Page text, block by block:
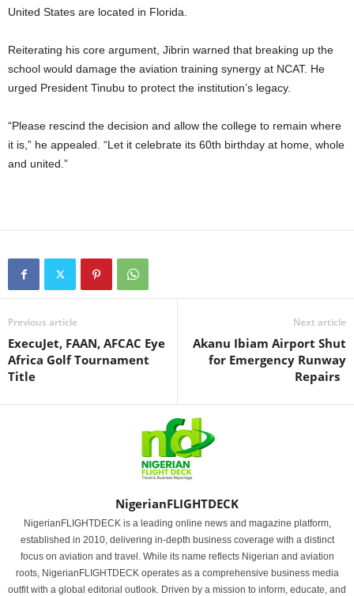
United States are located in Florida.
Reiterating his core argument, Jibrin warned that breaking up the
school would damage the aviation training synergy at NCAT. He
urged President Tinubu to protect the institution’s legacy.
“Please rescind the decision and allow the college to remain where
it is,” he appealed. “Let it celebrate its 60th birthday at home, whole
and united.”
Previous article
ExecuJet, FAAN, AFCAC Eye
Africa Golf Tournament
Title
Next article
Akanu Ibiam Airport Shut
for Emergency Runway
Repairs
NigerianFLIGHTDECK
NigerianFLIGHTDECK is a leading online news and magazine platform,
established in 2010, delivering in-depth business coverage with a distinct
focus on aviation and travel. While its name reflects Nigerian and aviation
roots, NigerianFLIGHTDECK operates as a comprehensive business media
outfit with a global editorial outlook. Driven by a mission to inform, educate, and